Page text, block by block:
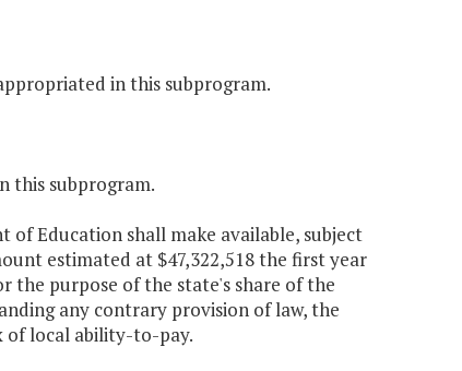
in this subprogram.
this subprogram.
Education shall make available, subject
estimated at $47,322,518 the first year
the purpose of the state's share of the
any contrary provision of law, the
of local ability-to-pay.